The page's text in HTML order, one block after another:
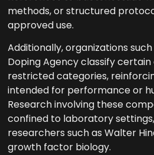
methods, or structured
approved use.
Additionally, organizations
Doping Agency classify
restricted categories,
intended for performance or
Research involving these
confined to laboratory
researchers such as Walter
growth factor biology.